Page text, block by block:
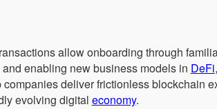
allow onboarding through
enabling new business models in DeFi
companies deliver frictionless blockchain
evolving digital economy.